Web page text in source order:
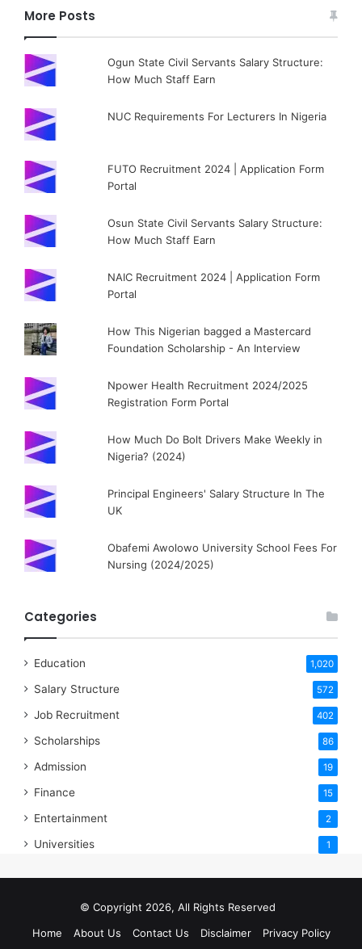
More Posts
Ogun State Civil Servants Salary Structure:
How Much Staff Earn
NUC Requirements For Lecturers In Nigeria
FUTO Recruitment 2024 | Application Form
Portal
Osun State Civil Servants Salary Structure:
How Much Staff Earn
NAIC Recruitment 2024 | Application Form
Portal
How This Nigerian bagged a Mastercard
Foundation Scholarship - An Interview
Npower Health Recruitment 2024/2025
Registration Form Portal
How Much Do Bolt Drivers Make Weekly in
Nigeria? (2024)
Principal Engineers' Salary Structure In The
UK
Obafemi Awolowo University School Fees For
Nursing (2024/2025)
Categories
Education 1,020
Salary Structure 572
Job Recruitment 402
Scholarships 86
Admission 19
Finance 15
Entertainment 2
Universities 1
© Copyright 2026, All Rights Reserved
Home
About Us Contact Us Disclaimer Privacy Policy